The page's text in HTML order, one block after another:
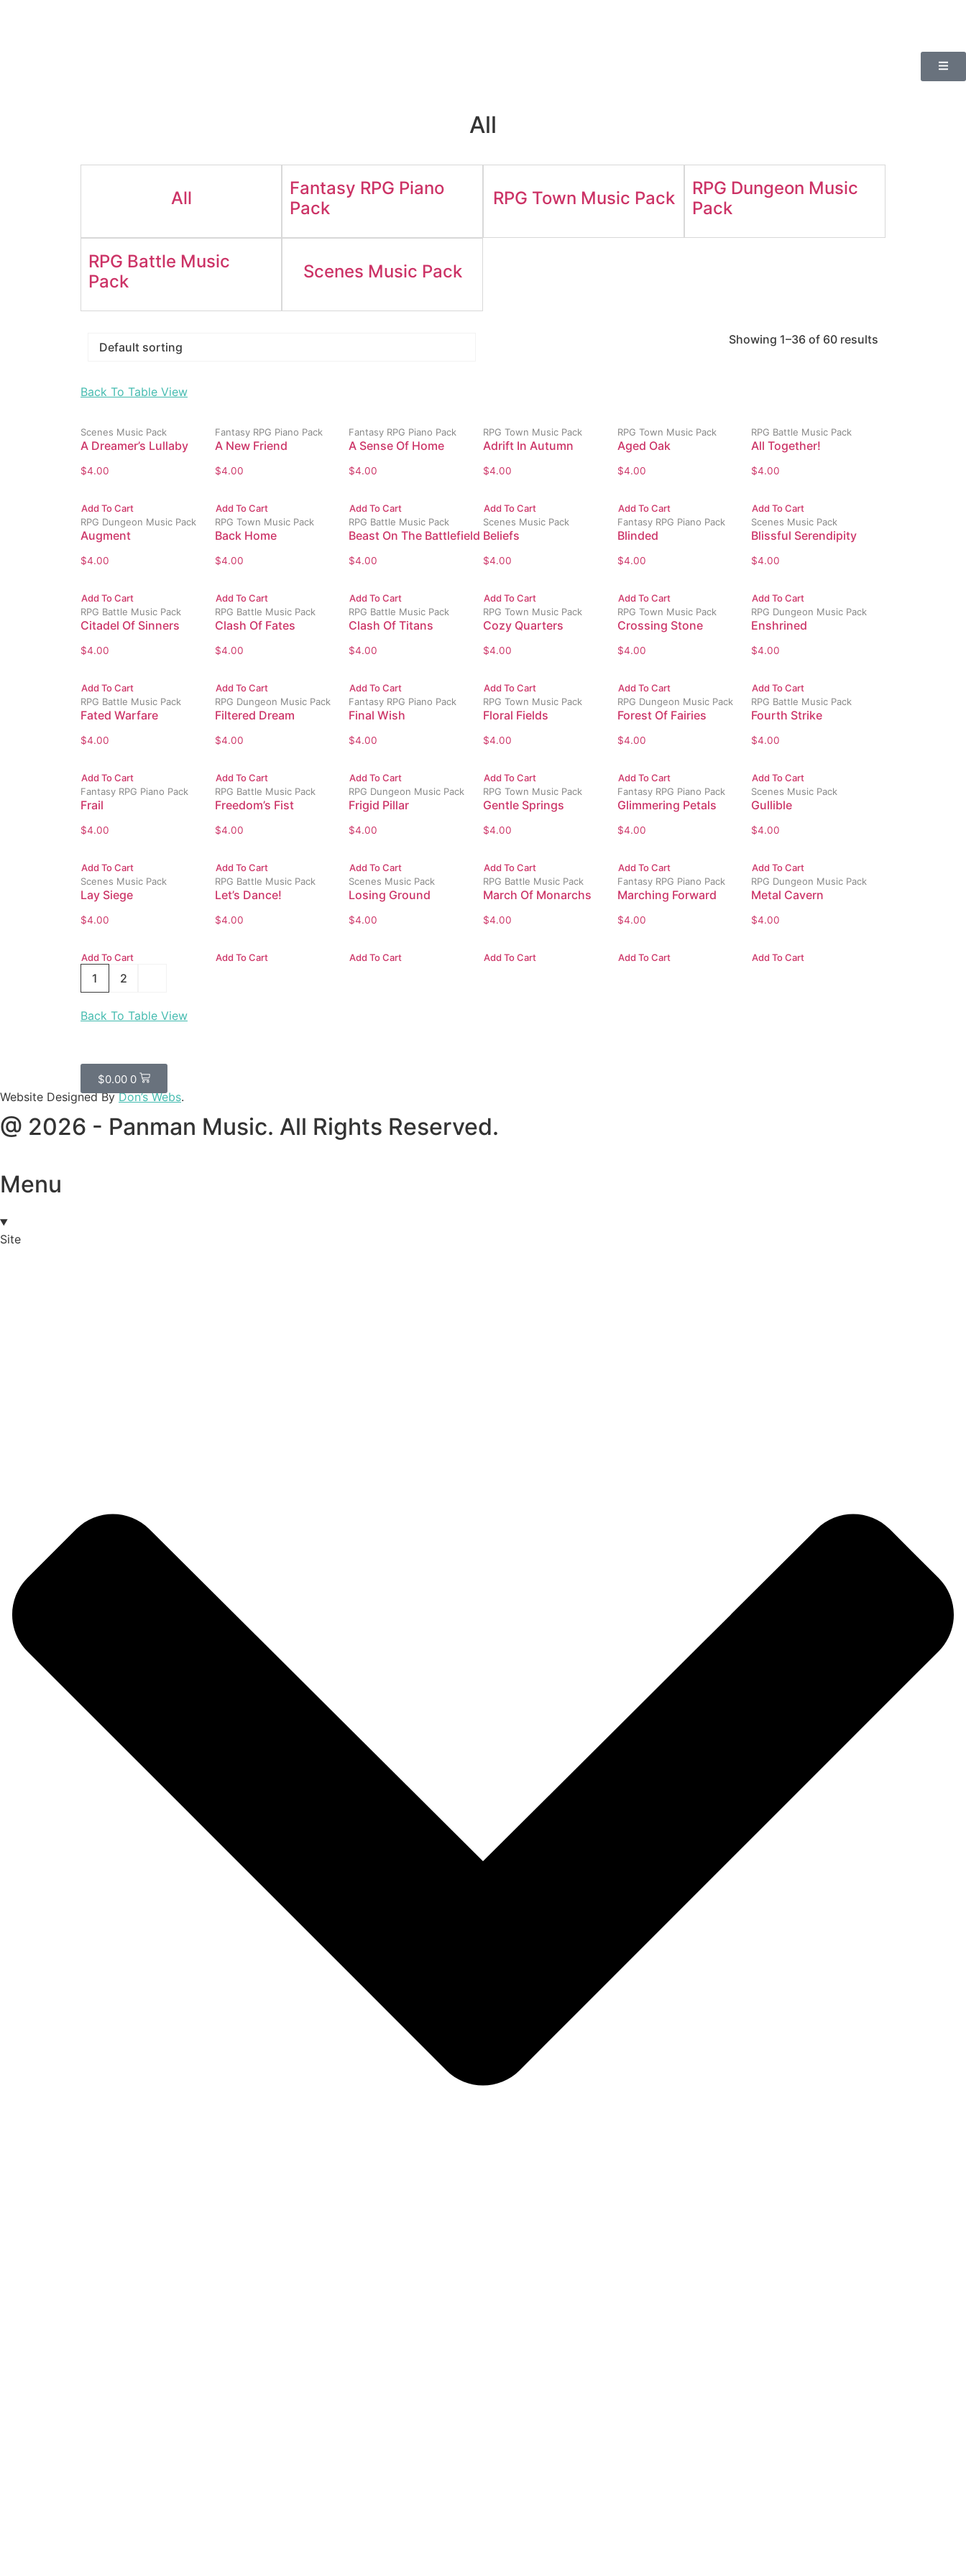
All
All
Fantasy RPG Piano
Pack
RPG Town Music Pack
RPG Dungeon Music
Pack
RPG Battle Music
Pack
Scenes Music Pack
Showing 1–36 of 60 results
Back To Table View
Scenes Music Pack
A Dreamer’s Lullaby
$4.00
Add To Cart
Fantasy RPG Piano Pack
A New Friend
$4.00
Add To Cart
Fantasy RPG Piano Pack
A Sense Of Home
$4.00
Add To Cart
RPG Town Music Pack
Adrift In Autumn
$4.00
Add To Cart
RPG Town Music Pack
Aged Oak
$4.00
Add To Cart
RPG Battle Music Pack
All Together!
$4.00
Add To Cart
RPG Dungeon Music Pack
Augment
$4.00
Add To Cart
RPG Town Music Pack
Back Home
$4.00
Add To Cart
RPG Battle Music Pack
Beast On The Battlefield
$4.00
Add To Cart
Scenes Music Pack
Beliefs
$4.00
Add To Cart
Fantasy RPG Piano Pack
Blinded
$4.00
Add To Cart
Scenes Music Pack
Blissful Serendipity
$4.00
Add To Cart
RPG Battle Music Pack
Citadel Of Sinners
$4.00
Add To Cart
RPG Battle Music Pack
Clash Of Fates
$4.00
Add To Cart
RPG Battle Music Pack
Clash Of Titans
$4.00
Add To Cart
RPG Town Music Pack
Cozy Quarters
$4.00
Add To Cart
RPG Town Music Pack
Crossing Stone
$4.00
Add To Cart
RPG Dungeon Music Pack
Enshrined
$4.00
Add To Cart
RPG Battle Music Pack
Fated Warfare
$4.00
Add To Cart
RPG Dungeon Music Pack
Filtered Dream
$4.00
Add To Cart
Fantasy RPG Piano Pack
Final Wish
$4.00
Add To Cart
RPG Town Music Pack
Floral Fields
$4.00
Add To Cart
RPG Dungeon Music Pack
Forest Of Fairies
$4.00
Add To Cart
RPG Battle Music Pack
Fourth Strike
$4.00
Add To Cart
Fantasy RPG Piano Pack
Frail
$4.00
Add To Cart
RPG Battle Music Pack
Freedom’s Fist
$4.00
Add To Cart
RPG Dungeon Music Pack
Frigid Pillar
$4.00
Add To Cart
RPG Town Music Pack
Gentle Springs
$4.00
Add To Cart
Fantasy RPG Piano Pack
Glimmering Petals
$4.00
Add To Cart
Scenes Music Pack
Gullible
$4.00
Add To Cart
Scenes Music Pack
Lay Siege
$4.00
Add To Cart
RPG Battle Music Pack
Let’s Dance!
$4.00
Add To Cart
Scenes Music Pack
Losing Ground
$4.00
Add To Cart
RPG Battle Music Pack
March Of Monarchs
$4.00
Add To Cart
Fantasy RPG Piano Pack
Marching Forward
$4.00
Add To Cart
RPG Dungeon Music Pack
Metal Cavern
$4.00
Add To Cart
1 2
Back To Table View
$0.00 0
Website Designed ByDon’s Webs.
@ 2026 - Panman Music. All Rights Reserved.
Menu
Site